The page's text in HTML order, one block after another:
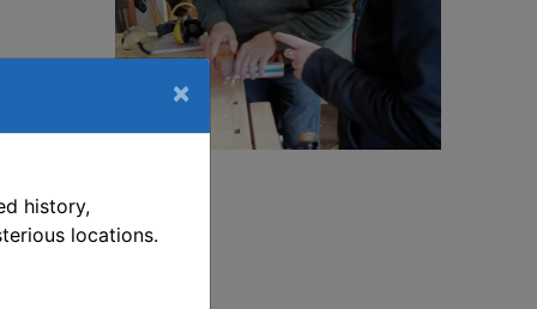
×
history,
locations.